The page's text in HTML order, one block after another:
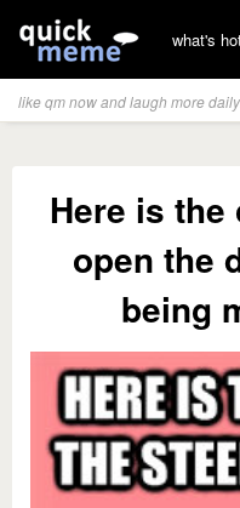
what's
like qm now and laugh more
Here is
open the
being